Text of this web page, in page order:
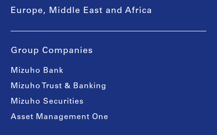
Europe, Middle East and Africa
Group Companies
Mizuho Bank
Mizuho Trust & Banking
Mizuho Securities
Asset Management One